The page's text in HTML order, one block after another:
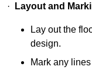
· Layout and
Lay out the
design.
Mark any